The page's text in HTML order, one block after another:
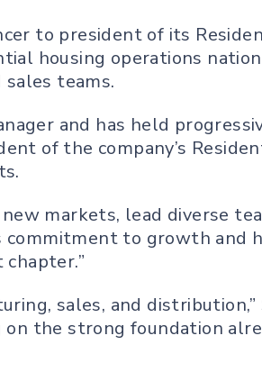
to president of its
housing operations
teams.
and has held
of the company’s
markets, lead diverse
commitment to growth
sales, and
the strong foundation